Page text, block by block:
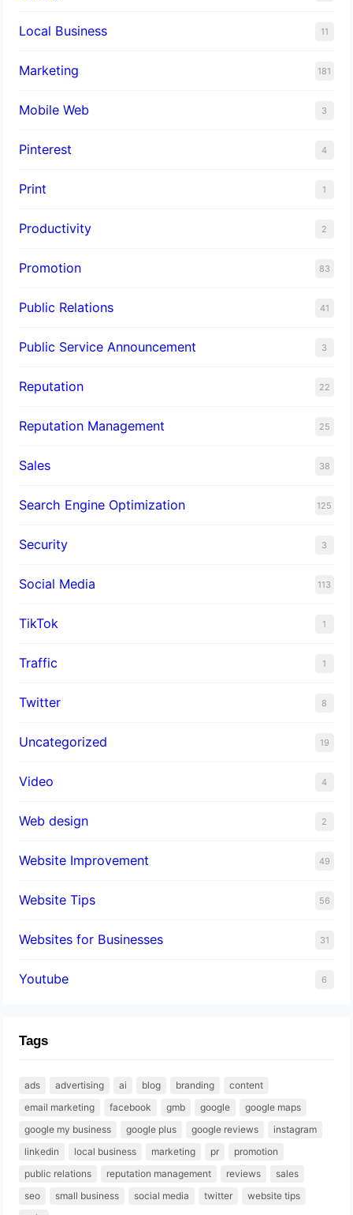
Local Business 11
Marketing 181
Mobile Web 3
Pinterest 4
Print 1
Productivity 2
Promotion 83
Public Relations 41
Public Service Announcement 3
Reputation 22
Reputation Management 25
Sales 38
Search Engine Optimization 125
Security 3
Social Media 113
TikTok 1
Traffic 1
Twitter 8
Uncategorized 19
Video 4
Web design 2
Website Improvement 49
Website Tips 56
Websites for Businesses 31
Youtube 6
Tags
ads advertising ai blog branding
content
email marketing
facebook gmb google
google maps
google my business
google plus google reviews
instagram
linkedin
local business marketing pr
promotion
public relations
reputation management reviews
sales
seo
small business social media twitter
website tips